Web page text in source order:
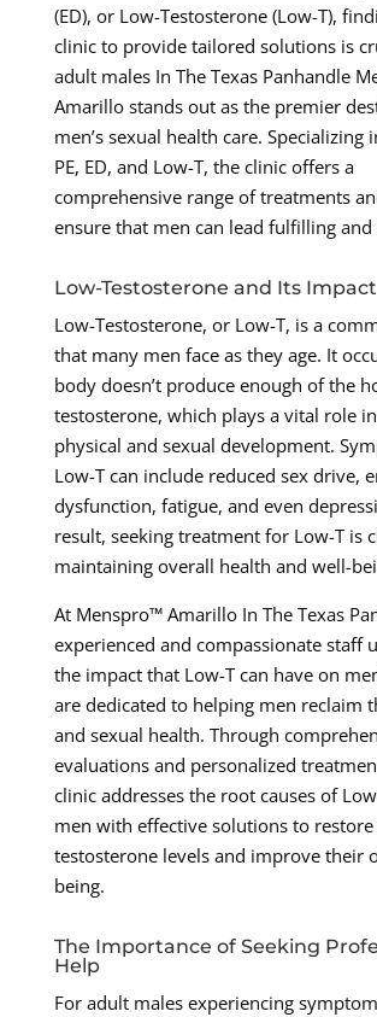
(ED), or Low-Testosterone (Low-T),
clinic to provide tailored solutions is
adult males In The Texas Panhandle
Amarillo stands out as the premier
men’s sexual health care. Specializing
PE, ED, and Low-T, the clinic offers a
comprehensive range of treatments
ensure that men can lead fulfilling and
Low-Testosterone and Its Impact
Low-Testosterone, or Low-T, is a
that many men face as they age. It
body doesn’t produce enough of the
testosterone, which plays a vital role in
physical and sexual development.
Low-T can include reduced sex drive,
dysfunction, fatigue, and even
result, seeking treatment for Low-T is
maintaining overall health and well-
At Menspro™ Amarillo In The Texas
experienced and compassionate staff
the impact that Low-T can have on
are dedicated to helping men reclaim
and sexual health. Through
evaluations and personalized
clinic addresses the root causes of
men with effective solutions to
testosterone levels and improve their
being.
The Importance of Seeking
Help
For adult males experiencing